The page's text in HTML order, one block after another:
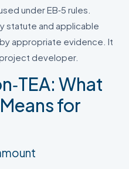
under EB‑5 rules.
statute and applicable
appropriate evidence. It
developer.
What
for